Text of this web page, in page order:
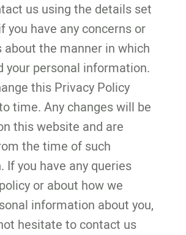
us using the details set
you have any concerns or
the manner in which
your personal information.
this Privacy Policy
time. Any changes will be
this website and are
the time of such
If you have any queries
or about how we
information about you,
hesitate to contact us